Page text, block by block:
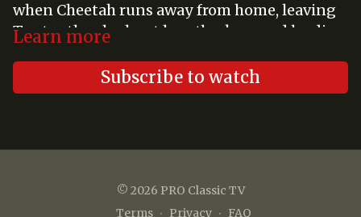
when Cheetah runs away from home, leaving
Tantor the elephant heartbroken, and leading
Learn more
Subscribe to watch
© 2026 PRO Classic TV
Terms ∙ Privacy ∙ FAQ